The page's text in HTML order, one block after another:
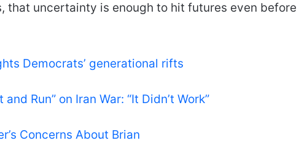
that uncertainty is enough to hit futures even before
Democrats’ generational rifts
Run” on Iran War: “It Didn’t Work”
Concerns About Brian